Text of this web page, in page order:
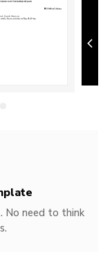
No need to think